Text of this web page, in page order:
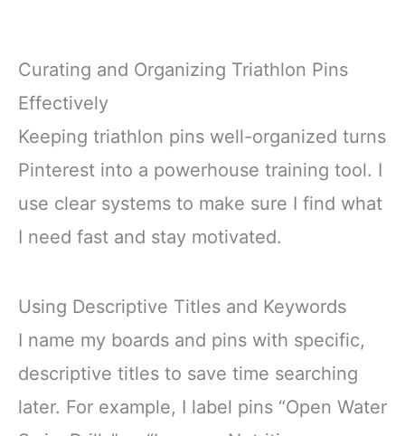
Curating and Organizing Triathlon Pins
Effectively
Keeping triathlon pins well-organized turns
Pinterest into a powerhouse training tool. I
use clear systems to make sure I find what
I need fast and stay motivated.
Using Descriptive Titles and Keywords
I name my boards and pins with specific,
descriptive titles to save time searching
later. For example, I label pins “Open Water